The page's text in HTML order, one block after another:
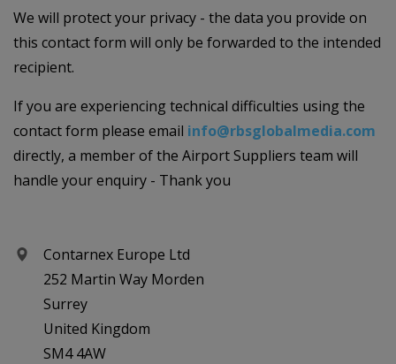
We will protect your privacy - the data you provide on
this contact form will only be forwarded to the intended
recipient.
If you are experiencing technical difficulties using the
contact form please email info@rbsglobalmedia.com
directly, a member of the Airport Suppliers team will
handle your enquiry - Thank you
Contarnex Europe Ltd
252 Martin Way Morden
Surrey
United Kingdom
SM4 4AW